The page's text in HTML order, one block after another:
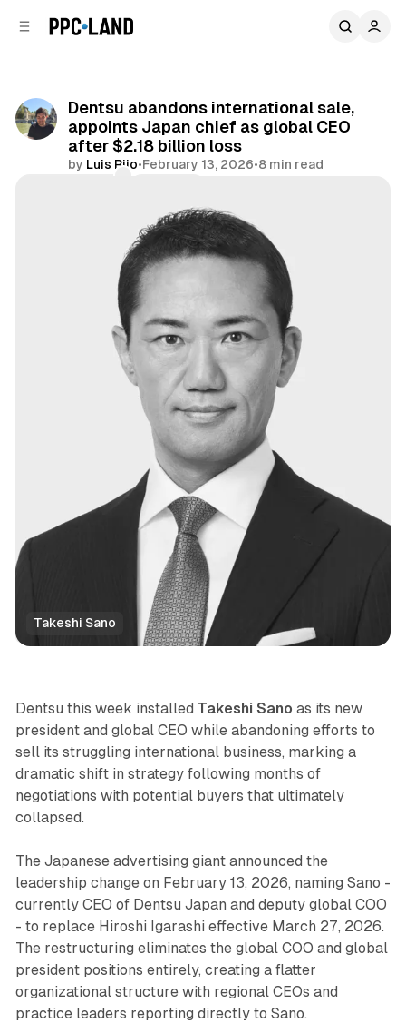
Dentsu abandons international sale,
appoints Japan chief as global CEO
after $2.18 billion loss
by Luis Rijo•February 13, 2026•8 min read
Takeshi Sano
Data
Dentsu this week installed Takeshi Sano as its new
president and global CEO while abandoning efforts to
sell its struggling international business, marking a
dramatic shift in strategy following months of
negotiations with potential buyers that ultimately
collapsed.
The Japanese advertising giant announced the
leadership change on February 13, 2026, naming Sano -
currently CEO of Dentsu Japan and deputy global COO
- to replace Hiroshi Igarashi effective March 27, 2026.
The restructuring eliminates the global COO and global
president positions entirely, creating a flatter
organizational structure with regional CEOs and
practice leaders reporting directly to Sano.